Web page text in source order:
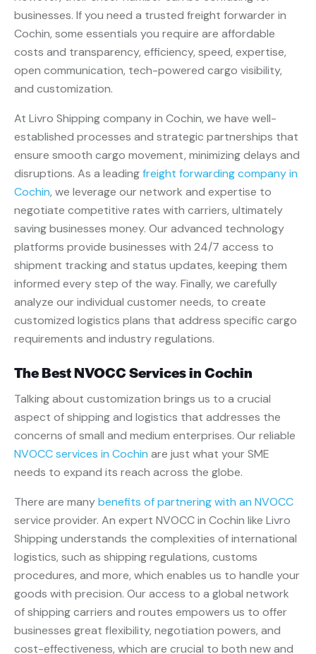
businesses. If you need a trusted freight forwarder in
Cochin, some essentials you require are affordable
costs and transparency, efficiency, speed, expertise,
open communication, tech-powered cargo visibility,
and customization.
At Livro Shipping company in Cochin, we have well-
established processes and strategic partnerships that
ensure smooth cargo movement, minimizing delays and
disruptions. As a leadingfreight forwarding company in
Cochin, we leverage our network and expertise to
negotiate competitive rates with carriers, ultimately
saving businesses money. Our advanced technology
platforms provide businesses with 24/7 access to
shipment tracking and status updates, keeping them
informed every step of the way. Finally, we carefully
analyze our individual customer needs, to create
customized logistics plans that address specific cargo
requirements and industry regulations.
The Best NVOCC Services in Cochin
Talking about customization brings us to a crucial
aspect of shipping and logistics that addresses the
concerns of small and medium enterprises. Our reliable
NVOCC services in Cochin are just what your SME
needs to expand its reach across the globe.
There are manybenefits of partnering with an NVOCC
service provider. An expert NVOCC in Cochin like Livro
Shipping understands the complexities of international
logistics, such as shipping regulations, customs
procedures, and more, which enables us to handle your
goods with precision. Our access to a global network
of shipping carriers and routes empowers us to offer
businesses great flexibility, negotiation powers, and
cost-effectiveness, which are crucial to both new and